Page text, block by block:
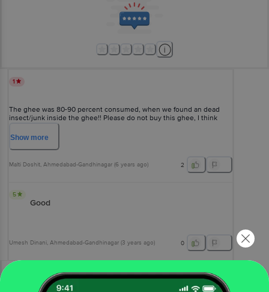
1
The ghee was 80-90 percent consumed, when we found an dead
insect/junk inside the ghee!! Please do not buy this ghee, I think
they are selling counterfeit or stale Amul ghee......
Show more
Malti Doshit, Ahmedabad-Gandhinagar (6 years ago) 2
5
Good
Umesh Dinani, Ahmedabad-Gandhinagar (3 years ago) 0
View All Reviews